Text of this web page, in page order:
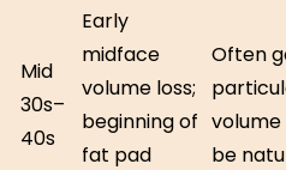
Mid
30s–
40s
Early
midface
volume loss;
beginning of
fat pad
Often
be